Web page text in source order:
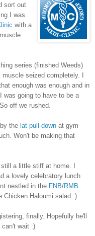
sort out
I was
with a
series (finished Weeds)
seized completely. I
enough was enough and in
was going to have to be a
off we rushed.
the lat pull-down at gym
Won't be making that
a little stiff at home. I
a lovely celebratory lunch
nestled in the FNB/RMB
Chicken Haloumi salad :)
finally. Hopefully he'll
can't wait :)